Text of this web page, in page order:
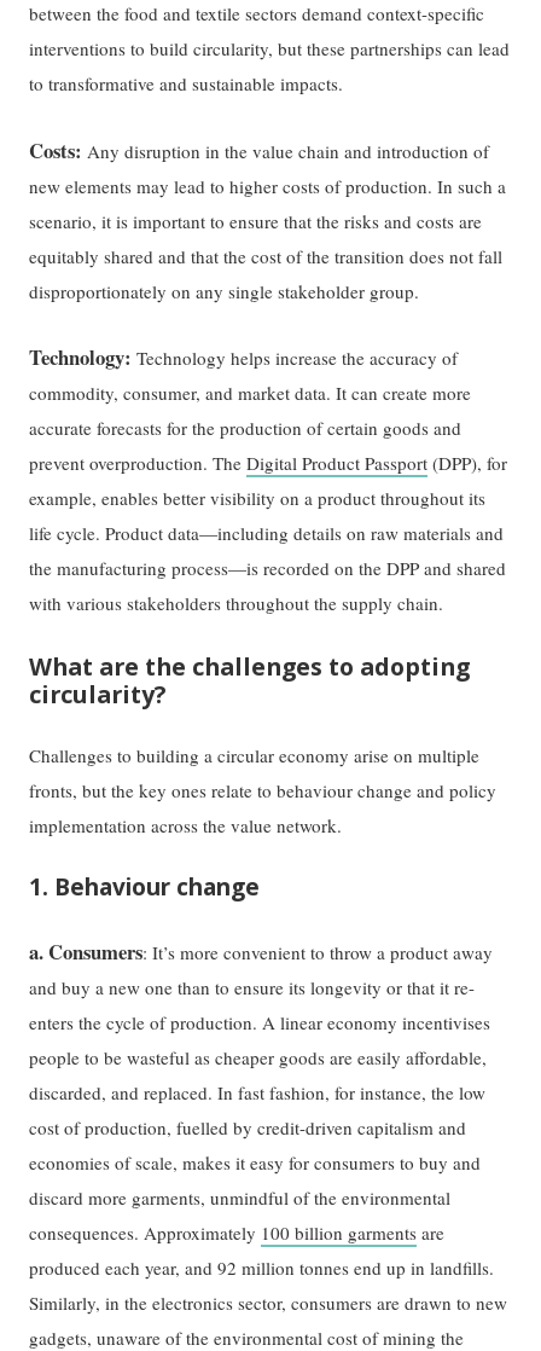
between the food and textile sectors demand context-specific
interventions to build circularity, but these partnerships can lead
to transformative and sustainable impacts.
Costs: Any disruption in the value chain and introduction of
new elements may lead to higher costs of production. In such a
scenario, it is important to ensure that the risks and costs are
equitably shared and that the cost of the transition does not fall
disproportionately on any single stakeholder group.
Technology: Technology helps increase the accuracy of
commodity, consumer, and market data. It can create more
accurate forecasts for the production of certain goods and
prevent overproduction. TheDigital Product Passport (DPP), for
example, enables better visibility on a product throughout its
life cycle. Product data—including details on raw materials and
the manufacturing process—is recorded on the DPP and shared
with various stakeholders throughout the supply chain.
What are the challenges to adopting
circularity?
Challenges to building a circular economy arise on multiple
fronts, but the key ones relate to behaviour change and policy
implementation across the value network.
1. Behaviour change
a. Consumers: It’s more convenient to throw a product away
and buy a new one than to ensure its longevity or that it re-
enters the cycle of production. A linear economy incentivises
people to be wasteful as cheaper goods are easily affordable,
discarded, and replaced. In fast fashion, for instance, the low
cost of production, fuelled by credit-driven capitalism and
economies of scale, makes it easy for consumers to buy and
discard more garments, unmindful of the environmental
consequences. Approximately 100 billion garments are
produced each year, and 92 million tonnes end up in landfills.
Similarly, in the electronics sector, consumers are drawn to new
gadgets, unaware of the environmental cost of mining the